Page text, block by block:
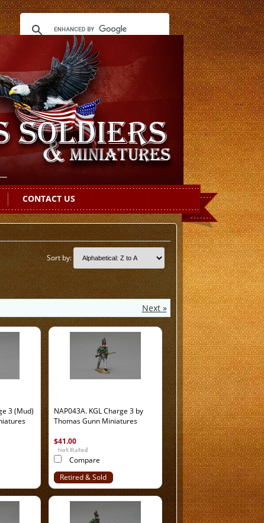
CONTACT US
Sort by:
Next »
3 (Mud)
NAP043A. KGL Charge 3 by
Thomas Gunn Miniatures
$41.00
Compare
Retired & Sold
Out